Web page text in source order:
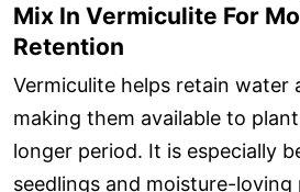
Mix In Vermiculite For
Retention
Vermiculite helps retain water
making them available to
longer period. It is especially
seedlings and moisture-loving